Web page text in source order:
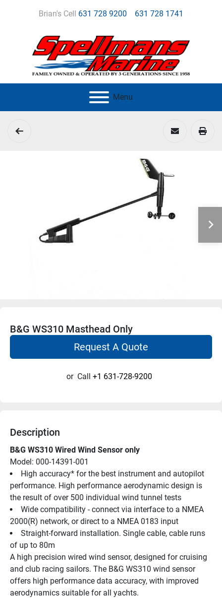
Brian's Cell 631 728 9200 631 728 1741
Menu
B&G WS310 Masthead Only
Request A Quote
or Call +1 631-728-9200
Description
B&G WS310 Wired Wind Sensor only
Model: 000-14391-001
High accuracy* for the best instrument and autopilot
performance. High performance aerodynamic design is
the result of over 500 individual wind tunnel tests
Wide compatibility - connect via interface to a NMEA
2000(R) network, or direct to a NMEA 0183 input
Straight-forward installation. Single cable, cable runs
of up to 80m
A high precision wired wind sensor, designed for cruising
and club racing sailors. The B&G WS310 wind sensor
offers high performance data accuracy, with improved
aerodynamics suitable for all yachts.